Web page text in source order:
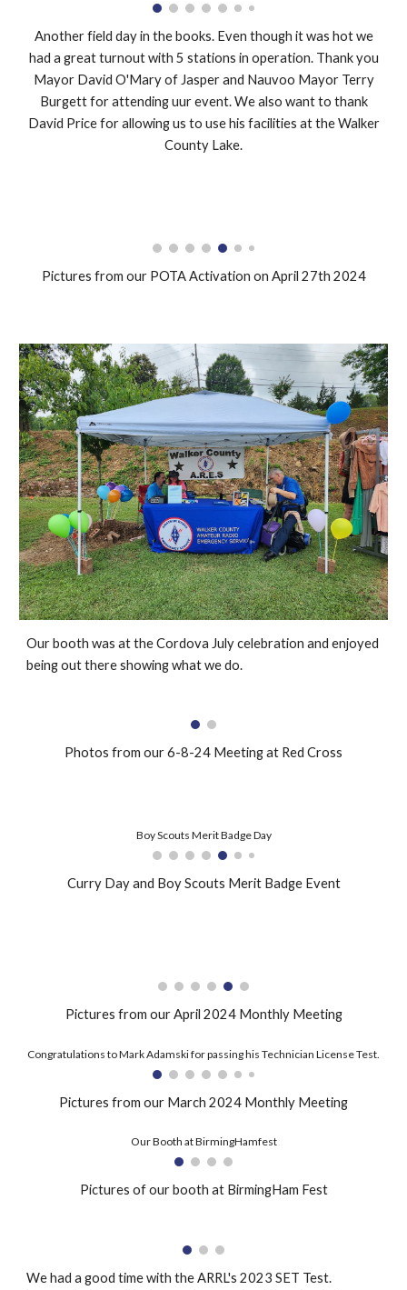
Another field day in the books. Even though it was hot we
had a great turnout with 5 stations in operation. Thank you
Mayor David O'Mary of Jasper and Nauvoo Mayor Terry
Burgett for attending uur event. We also want to thank
David Price for allowing us to use his facilities at the Walker
County Lake.
Pictures from our POTA Activation on April 27th 2024
Our booth was at the Cordova July celebration and enjoyed
being out there showing what we do.
Photos from our 6-8-24 Meeting at Red Cross
Boy Scouts Merit Badge Day
Curry Day and Boy Scouts Merit Badge Event
Pictures from our April 2024 Monthly Meeting
Congratulations to Mark Adamski for passing his Technician License Test.
Pictures from our March 2024 Monthly Meeting
Our Booth at BirmingHamfest
Pictures of our booth at BirmingHam Fest
We had a good time with the ARRL's 2023 SET Test.